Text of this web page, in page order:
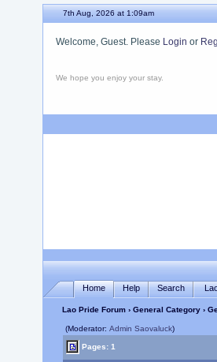
7th Aug, 2026 at 1:09am
Welcome, Guest. Please Login or
We hope you enjoy your stay.
Home Help Search
Lao Pride Forum› General Category›
(Moderator: Admin Saovaluck)
Pages: 1